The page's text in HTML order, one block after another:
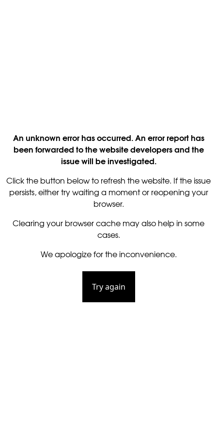
An unknown error has occurred. An error report has
been forwarded to the website developers and the
issue will be investigated.
Click the button below to refresh the website. If the issue
persists, either try waiting a moment or reopening your
browser.
Clearing your browser cache may also help in some
cases.
We apologize for the inconvenience.
Try again